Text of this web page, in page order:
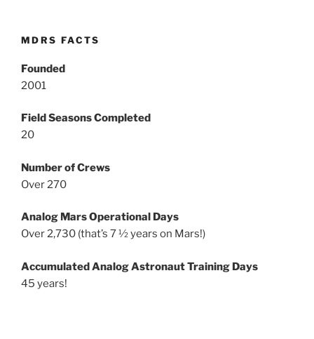
MDRS FACTS
Founded
2001
Field Seasons Completed
20
Number of Crews
Over 270
Analog Mars Operational Days
Over 2,730 (that’s 7 ½ years on Mars!)
Accumulated Analog Astronaut Training Days
45 years!